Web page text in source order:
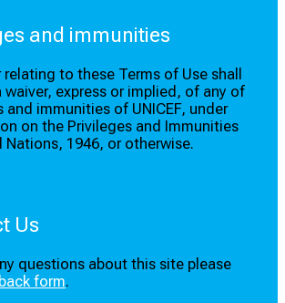
and immunities
to these Terms of Use shall
waiver, express or implied, of any of
and immunities of UNICEF, under
on the Privileges and Immunities
Nations, 1946, or otherwise.
Us
questions about this site please
form.